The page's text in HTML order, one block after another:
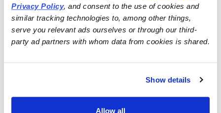
Privacy Policy, and consent to the use of cookies and
similar tracking technologies to, among other things,
serve you relevant ads ourselves or through our third-
party ad partners with whom data from cookies is shared.
Show details
Allow all